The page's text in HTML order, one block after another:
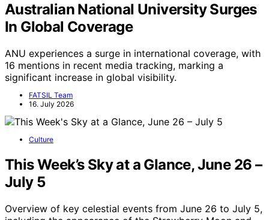
Australian National University Surges
In Global Coverage
ANU experiences a surge in international coverage, with
16 mentions in recent media tracking, marking a
significant increase in global visibility.
FATSIL Team
16. July 2026
Culture
This Week’s Sky at a Glance, June 26 –
July 5
Overview of key celestial events from June 26 to July 5,